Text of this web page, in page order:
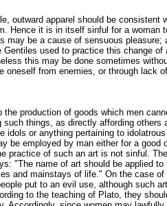
outward apparel should be consistent
Hence it is in itself sinful for a woman
may be a cause of sensuous pleasure;
Gentiles used to practice this change of
this may be done sometimes
oneself from enemies, or through lack
production of goods which men
such things, as directly affording others
idols or anything pertaining to
be employed by man either for a good
practice of such an art is not sinful.
"The name of art should be applied
and mainstays of life." On the case
put to an evil use, although such
to the teaching of Plato, they